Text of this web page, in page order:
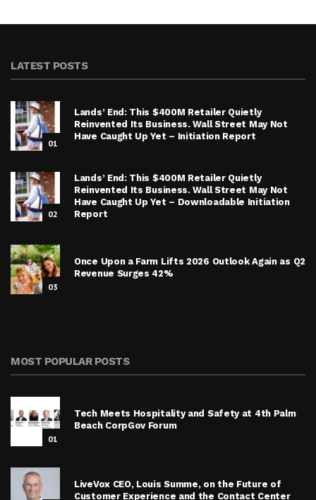
LATEST POSTS
01
Lands’ End: This $400M Retailer Quietly
Reinvented Its Business. Wall Street May Not
Have Caught Up Yet – Initiation Report
02
Lands’ End: This $400M Retailer Quietly
Reinvented Its Business. Wall Street May Not
Have Caught Up Yet – Downloadable Initiation
Report
03
Once Upon a Farm Lifts 2026 Outlook Again as Q2
Revenue Surges 42%
MOST POPULAR POSTS
01
Tech Meets Hospitality and Safety at 4th Palm
Beach CorpGov Forum
LiveVox CEO, Louis Summe, on the Future of
Customer Experience and the Contact Center